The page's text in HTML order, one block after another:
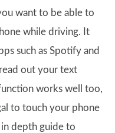
want to be able to
while driving. It
such as Spotify and
out your text
works well too,
to touch your phone
depth guide to